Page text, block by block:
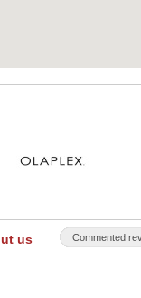
us Commented